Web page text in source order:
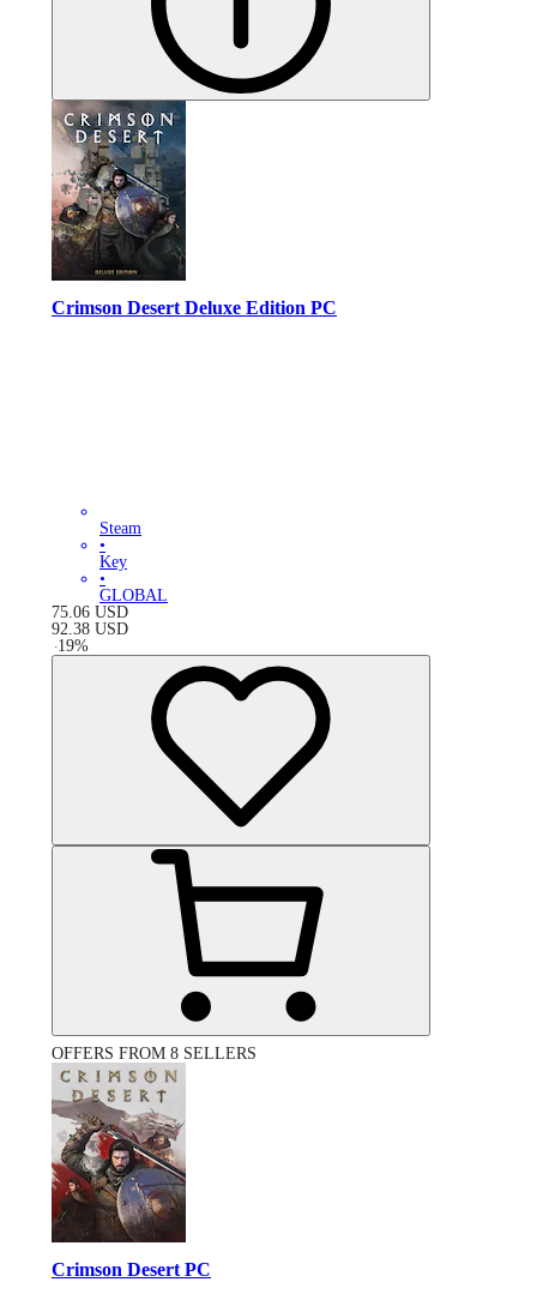
Crimson Desert Deluxe Edition PC
Steam
•
Key
•
GLOBAL
75.06 USD
92.38 USD
-19%
OFFERS FROM 8 SELLERS
Crimson Desert PC